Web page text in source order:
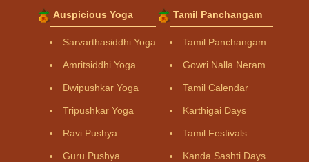
Auspicious Yoga
Sarvarthasiddhi Yoga
Amritsiddhi Yoga
Dwipushkar Yoga
Tripushkar Yoga
Ravi Pushya
Guru Pushya
Tamil Panchangam
Tamil Panchangam
Gowri Nalla Neram
Tamil Calendar
Karthigai Days
Tamil Festivals
Kanda Sashti Days